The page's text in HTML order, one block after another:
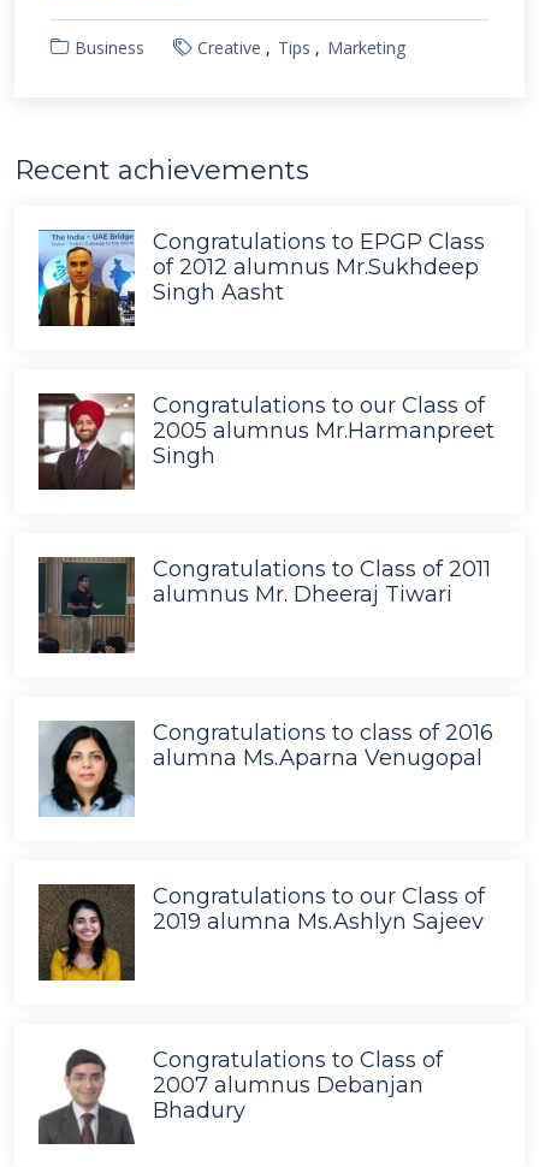
Business Creative Tips Marketing
Recent achievements
Congratulations to EPGP Class
of 2012 alumnus Mr.Sukhdeep
Singh Aasht
Congratulations to our Class of
2005 alumnus Mr.Harmanpreet
Singh
Congratulations to Class of 2011
alumnus Mr. Dheeraj Tiwari
Congratulations to class of 2016
alumna Ms.Aparna Venugopal
Congratulations to our Class of
2019 alumna Ms.Ashlyn Sajeev
Congratulations to Class of
2007 alumnus Debanjan
Bhadury